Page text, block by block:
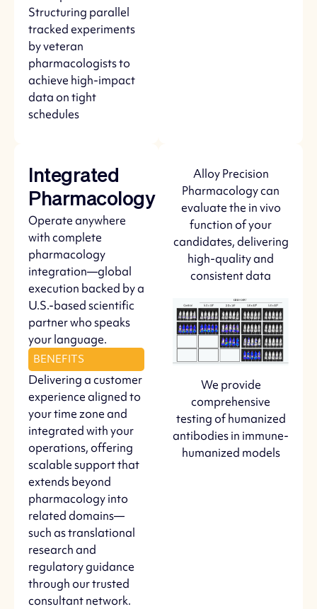
Structuring parallel
tracked experiments
by veteran
pharmacologists to
achieve high-impact
data on tight
schedules
Integrated
Pharmacology
Operate anywhere
with complete
pharmacology
integration—global
execution backed by a
U.S.-based scientific
partner who speaks
your language.
BENEFITS
Delivering a customer
experience aligned to
your time zone and
integrated with your
operations, offering
scalable support that
extends beyond
pharmacology into
related domains—
such as translational
research and
regulatory guidance
through our trusted
consultant network.
Alloy Precision
Pharmacology can
evaluate the in vivo
function of your
candidates, delivering
high-quality and
consistent data
We provide
comprehensive
testing of humanized
antibodies in immune-
humanized models